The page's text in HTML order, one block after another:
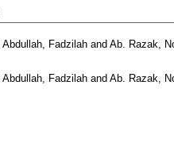
Abdullah, Fadzilah and Ab. Razak,
Abdullah, Fadzilah and Ab. Razak,